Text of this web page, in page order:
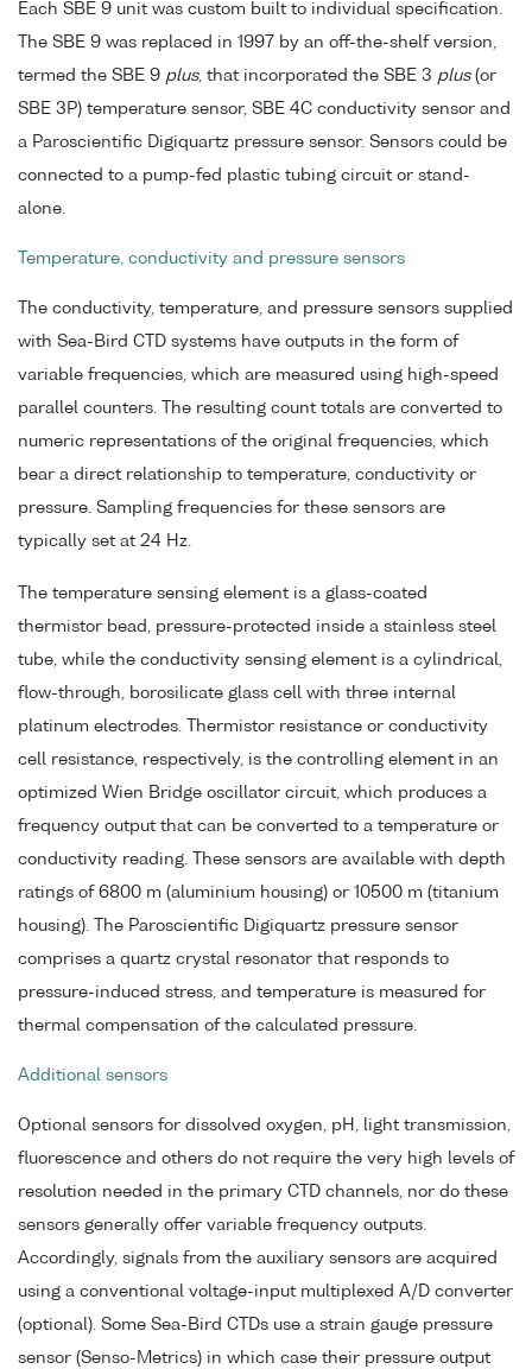
Each SBE 9 unit was custom built to individual specification.
The SBE 9 was replaced in 1997 by an off-the-shelf version,
termed the SBE 9 plus, that incorporated the SBE 3 plus(or
SBE 3P) temperature sensor, SBE 4C conductivity sensor and
a Paroscientific Digiquartz pressure sensor. Sensors could be
connected to a pump-fed plastic tubing circuit or stand-
alone.
Temperature, conductivity and pressure sensors
The conductivity, temperature, and pressure sensors supplied
with Sea-Bird CTD systems have outputs in the form of
variable frequencies, which are measured using high-speed
parallel counters. The resulting count totals are converted to
numeric representations of the original frequencies, which
bear a direct relationship to temperature, conductivity or
pressure. Sampling frequencies for these sensors are
typically set at 24 Hz.
The temperature sensing element is a glass-coated
thermistor bead, pressure-protected inside a stainless steel
tube, while the conductivity sensing element is a cylindrical,
flow-through, borosilicate glass cell with three internal
platinum electrodes. Thermistor resistance or conductivity
cell resistance, respectively, is the controlling element in an
optimized Wien Bridge oscillator circuit, which produces a
frequency output that can be converted to a temperature or
conductivity reading. These sensors are available with depth
ratings of 6800 m (aluminium housing) or 10500 m (titanium
housing). The Paroscientific Digiquartz pressure sensor
comprises a quartz crystal resonator that responds to
pressure-induced stress, and temperature is measured for
thermal compensation of the calculated pressure.
Additional sensors
Optional sensors for dissolved oxygen, pH, light transmission,
fluorescence and others do not require the very high levels of
resolution needed in the primary CTD channels, nor do these
sensors generally offer variable frequency outputs.
Accordingly, signals from the auxiliary sensors are acquired
using a conventional voltage-input multiplexed A/D converter
(optional). Some Sea-Bird CTDs use a strain gauge pressure
sensor (Senso-Metrics) in which case their pressure output